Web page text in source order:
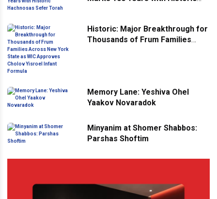
Historic: Major Breakthrough for
Thousands of Frum Families
Memory Lane: Yeshiva Ohel
Yaakov Novaradok
Minyanim at Shomer Shabbos:
Parshas Shoftim